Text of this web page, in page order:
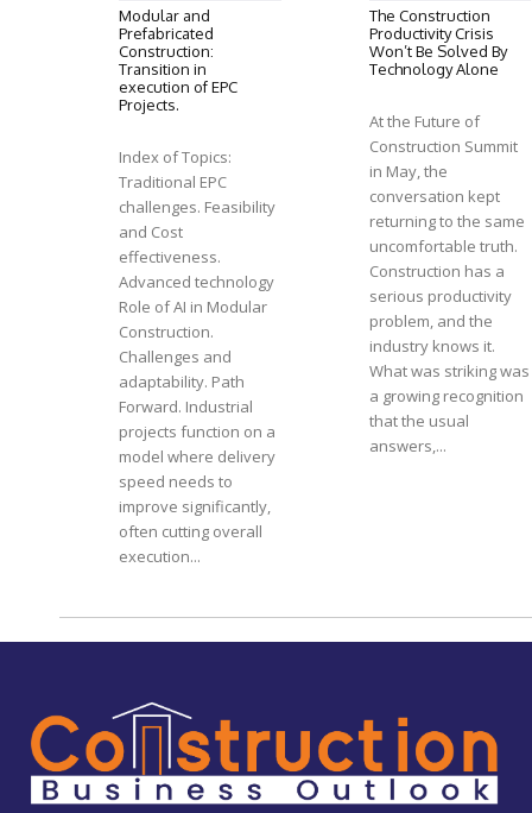
Modular and
Prefabricated
Construction:
Transition in
execution of EPC
Projects.
Index of Topics:
Traditional EPC
challenges. Feasibility
and Cost
effectiveness.
Advanced technology
Role of AI in Modular
Construction.
Challenges and
adaptability. Path
Forward. Industrial
projects function on a
model where delivery
speed needs to
improve significantly,
often cutting overall
execution...
The Construction
Productivity Crisis
Won’t Be Solved By
Technology Alone
At the Future of
Construction Summit
in May, the
conversation kept
returning to the same
uncomfortable truth.
Construction has a
serious productivity
problem, and the
industry knows it.
What was striking was
a growing recognition
that the usual
answers,...